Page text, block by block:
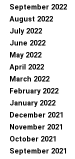
September 2022
August 2022
July 2022
June 2022
May 2022
April 2022
March 2022
February 2022
January 2022
December 2021
November 2021
October 2021
September 2021